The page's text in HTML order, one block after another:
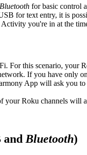
Bluetooth for basic control
for text entry, it is
you're in at the
For this scenario, your
If you have only
App will ask you
Roku channels will
andBluetooth)